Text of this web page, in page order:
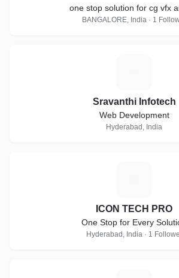
one stop solution for cg vfx
BANGALORE, India · 1
Sravanthi Infotech
Web Development
Hyderabad, India
ICON TECH PRO
One Stop for Every
Hyderabad, India · 1